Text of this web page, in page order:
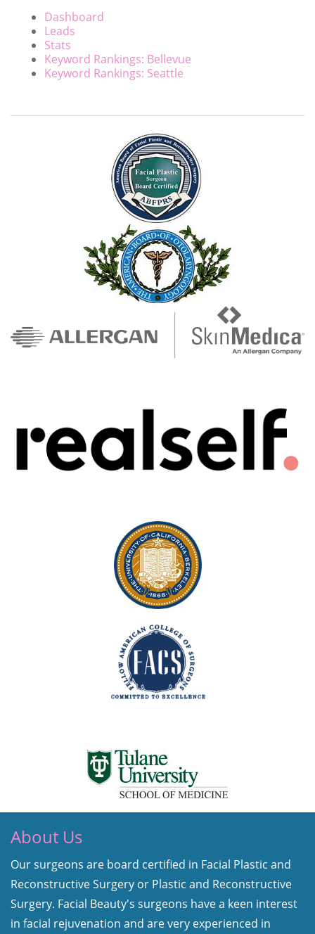
Dashboard
Leads
Stats
Keyword Rankings: Bellevue
Keyword Rankings: Seattle
About Us
Our surgeons are board certified in Facial Plastic and
Reconstructive Surgery or Plastic and Reconstructive
Surgery. Facial Beauty's surgeons have a keen interest
in facial rejuvenation and are very experienced in